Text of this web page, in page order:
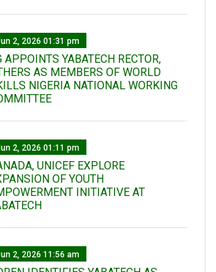
2, 2026 01:31 pm
APPOINTS YABATECH RECTOR,
AS MEMBERS OF WORLD
NIGERIA NATIONAL WORKING
2, 2026 01:11 pm
UNICEF EXPLORE
OF YOUTH
INITIATIVE AT
2, 2026 11:56 am